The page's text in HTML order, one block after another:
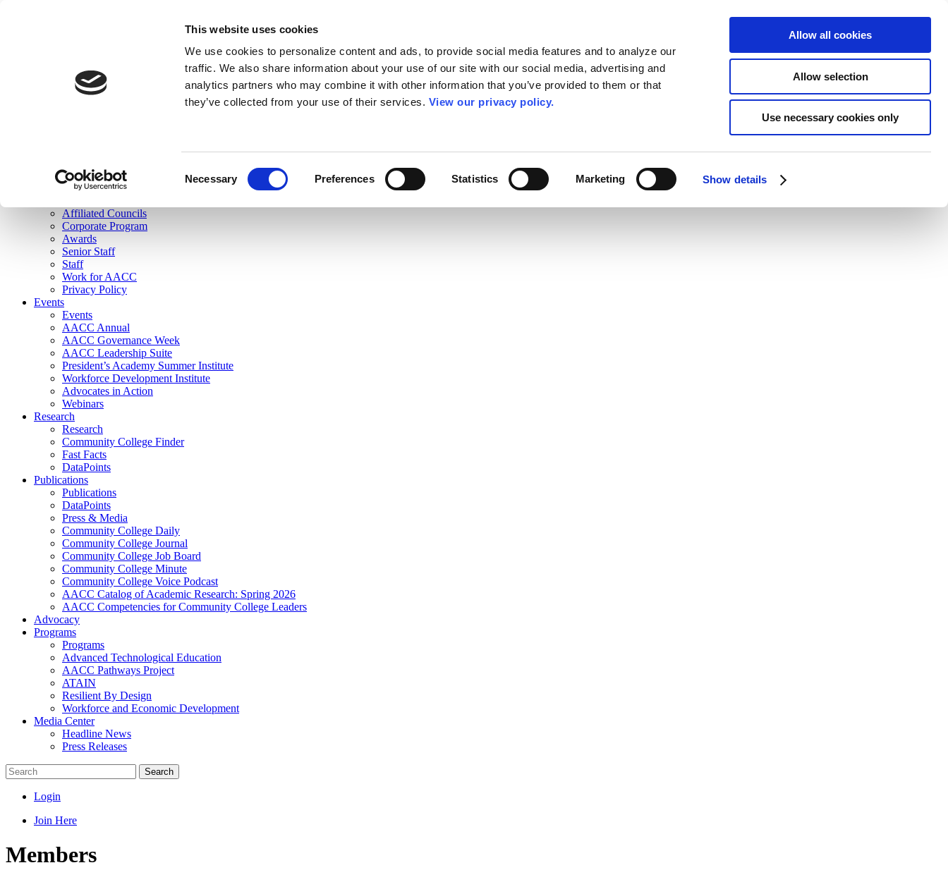
This website uses cookies
We use cookies to personalize content and ads, to provide social media features and to analyze our
traffic. We also share information about your use of our site with our social media, advertising and
analytics partners who may combine it with other information that you’ve provided to them or that
they’ve collected from your use of their services. View our privacy policy.
Necessary Preferences Statistics Marketing Show details
Allow all cookies
Allow selection
Use necessary cookies only
Join Here
Membership
Governance
Affiliated Councils
Corporate Program
Awards
Senior Staff
Staff
Work for AACC
Privacy Policy
Events
Events
AACC Annual
AACC Governance Week
AACC Leadership Suite
President’s Academy Summer Institute
Workforce Development Institute
Advocates in Action
Webinars
Research
Research
Community College Finder
Fast Facts
DataPoints
Publications
Publications
DataPoints
Press & Media
Community College Daily
Community College Journal
Community College Job Board
Community College Minute
Community College Voice Podcast
AACC Catalog of Academic Research: Spring 2026
AACC Competencies for Community College Leaders
Advocacy
Programs
Programs
Advanced Technological Education
AACC Pathways Project
ATAIN
Resilient By Design
Workforce and Economic Development
Media Center
Headline News
Press Releases
Search
Login
Join Here
Members